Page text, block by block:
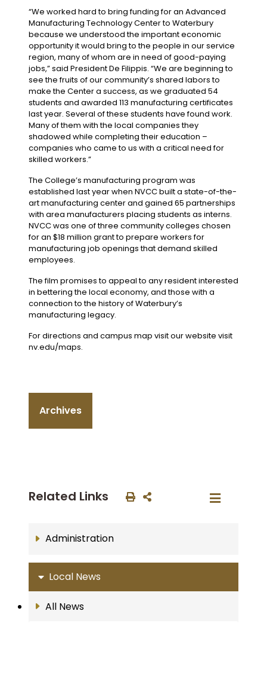
“We worked hard to bring funding for an Advanced
Manufacturing Technology Center to Waterbury
because we understood the important economic
opportunity it would bring to the people in our service
region, many of whom are in need of good-paying
jobs,” said President De Filippis. “We are beginning to
see the fruits of our community’s shared labors to
make the Center a success, as we graduated 54
students and awarded 113 manufacturing certificates
last year. Several of these students have found work.
Many of them with the local companies they
shadowed while completing their education –
companies who came to us with a critical need for
skilled workers.”
The College’s manufacturing program was
established last year when NVCC built a state-of-the-
art manufacturing center and gained 65 partnerships
with area manufacturers placing students as interns.
NVCC was one of three community colleges chosen
for an $18 million grant to prepare workers for
manufacturing job openings that demand skilled
employees.
The film promises to appeal to any resident interested
in bettering the local economy, and those with a
connection to the history of Waterbury’s
manufacturing legacy.
For directions and campus map visit our website visit
nv.edu/maps.
Archives
Related Links
Administration
Local News
All News